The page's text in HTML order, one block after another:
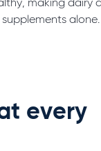
making dairy
alone.
every